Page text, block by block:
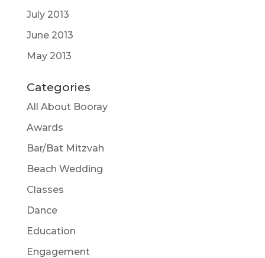
July 2013
June 2013
May 2013
Categories
All About Booray
Awards
Bar/Bat Mitzvah
Beach Wedding
Classes
Dance
Education
Engagement